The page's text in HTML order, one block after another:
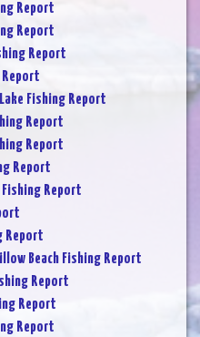
Report
Report
Report
Report
Fishing Report
Report
Report
Report
Report
Report
Beach Fishing Report
Report
Report
Report